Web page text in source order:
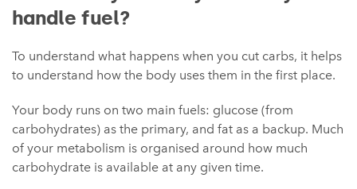
handle fuel?
To understand what happens when you cut carbs, it helps
to understand how the body uses them in the first place.
Your body runs on two main fuels: glucose (from
carbohydrates) as the primary, and fat as a backup. Much
of your metabolism is organised around how much
carbohydrate is available at any given time.